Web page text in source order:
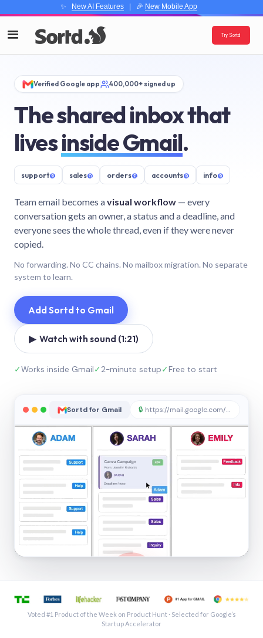
✨ New AI Features| 🎉 New Mobile App
Try Sortd
Verified Google app 400,000+ signed up
The shared inbox that
livesinside Gmail.
support@ sales@ orders@ accounts@ info@
Team email becomes avisual workflow — every
conversation gets an owner, a status and a deadline, and
everyone sees the whole thread, even if they were never
copied.
No forwarding. No CC chains. No mailbox migration. No separate
system to learn.
Add Sortd to Gmail
▶ Watch with sound (1:21)
✓Works inside Gmail✓2-minute setup✓Free to start
Sortd for Gmail 🔒 https://mail.google.com/sortd
See a shared inbox in Gmail · 1:21
Voted #1 Product of the Week on Product Hunt · Selected for Google’s
Startup Accelerator